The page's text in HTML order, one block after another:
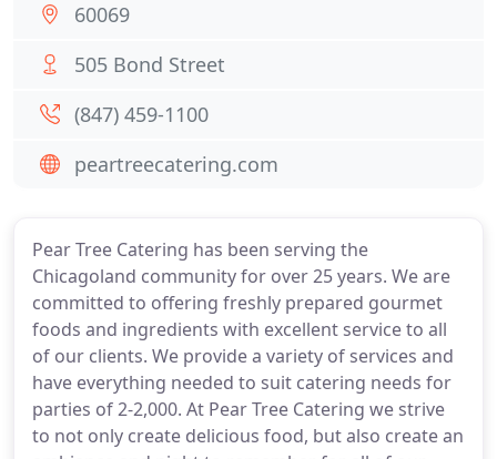
Pear Tree Catering has been serving the
Chicagoland community for over 25 years. We are
committed to offering freshly prepared gourmet
foods and ingredients with excellent service to all
of our clients. We provide a variety of services and
have everything needed to suit catering needs for
parties of 2-2,000. At Pear Tree Catering we strive
to not only create delicious food, but also create an
60069
505 Bond Street
(847) 459-1100
peartreecatering.com